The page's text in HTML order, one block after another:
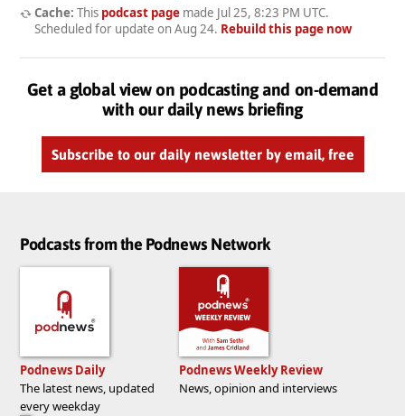
Cache: This podcast pagemade Jul 25, 8:23 PM UTC.
Scheduled for update on Aug 24. Rebuild this page now
Get a global view on podcasting and on-demand
with our daily news briefing
Subscribe to our daily newsletter by email, free
Podcasts from the Podnews Network
Podnews Daily
The latest news, updated
every weekday
Podnews Weekly Review
News, opinion and interviews